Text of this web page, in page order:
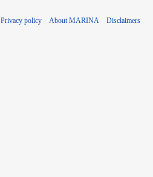
Privacy policy About MARINA Disclaimers